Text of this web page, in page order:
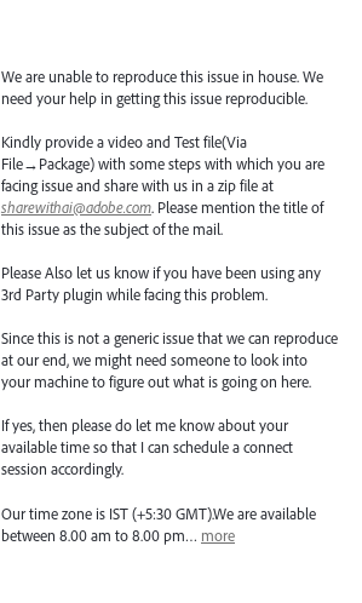
We are unable to reproduce this issue in house. We
need your help in getting this issue reproducible.
Kindly provide a video and Test file(Via
File→Package) with some steps with which you are
facing issue and share with us in a zip file at
sharewithai@adobe.com. Please mention the title of
this issue as the subject of the mail.
Please Also let us know if you have been using any
3rd Party plugin while facing this problem.
Since this is not a generic issue that we can reproduce
at our end, we might need someone to look into
your machine to figure out what is going on here.
If yes, then please do let me know about your
available time so that I can schedule a connect
session accordingly.
Our time zone is IST (+5:30 GMT).We are available
between 8.00 am to 8.00 pm… more